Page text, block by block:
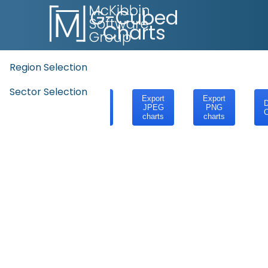
G-Cubed
Charts
Region Selection
Sector Selection
Export
JPEG
charts
Export
PNG
charts